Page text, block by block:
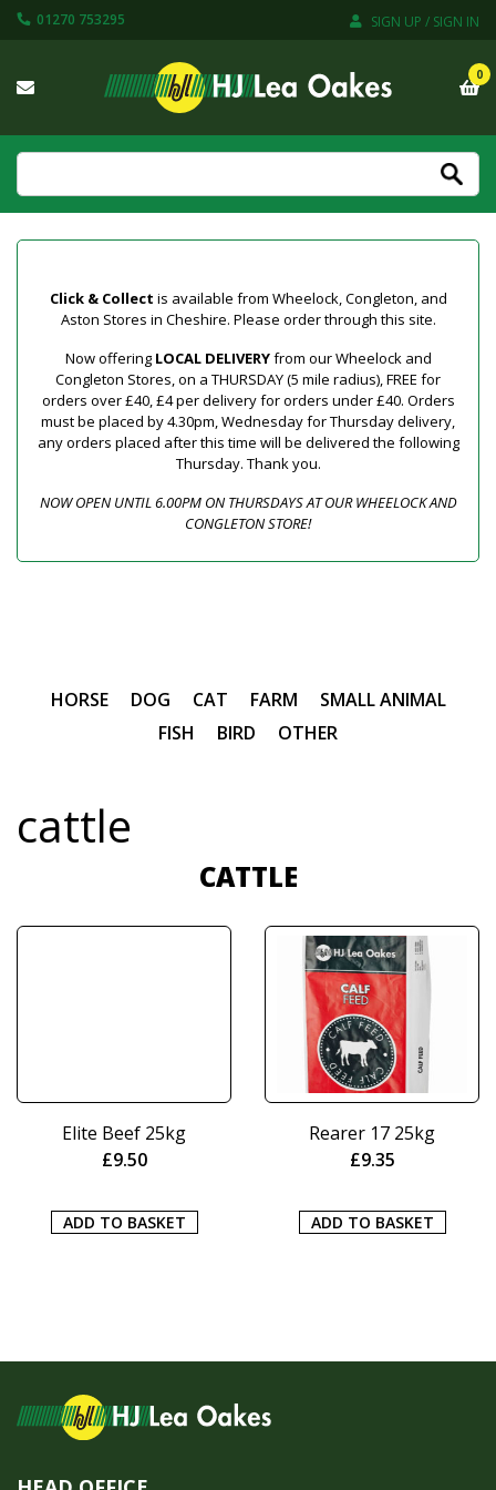
01270 753295 SIGN UP / SIGN IN
0
Click & Collect is available from Wheelock, Congleton, and
Aston Stores in Cheshire. Please order through this site.
Now offering LOCAL DELIVERYfrom our Wheelock and
Congleton Stores, on a THURSDAY (5 mile radius), FREE for
orders over £40, £4 per delivery for orders under £40. Orders
must be placed by 4.30pm, Wednesday for Thursday delivery,
any orders placed after this time will be delivered the following
Thursday. Thank you.
NOW OPEN UNTIL 6.00PM ON THURSDAYS AT OUR WHEELOCK AND
CONGLETON STORE!
HORSE DOG CAT FARM
SMALL ANIMAL
FISH
BIRD OTHER
cattle
CATTLE
Elite Beef 25kg
£9.50
ADD TO BASKET
Rearer 17 25kg
£9.35
ADD TO BASKET